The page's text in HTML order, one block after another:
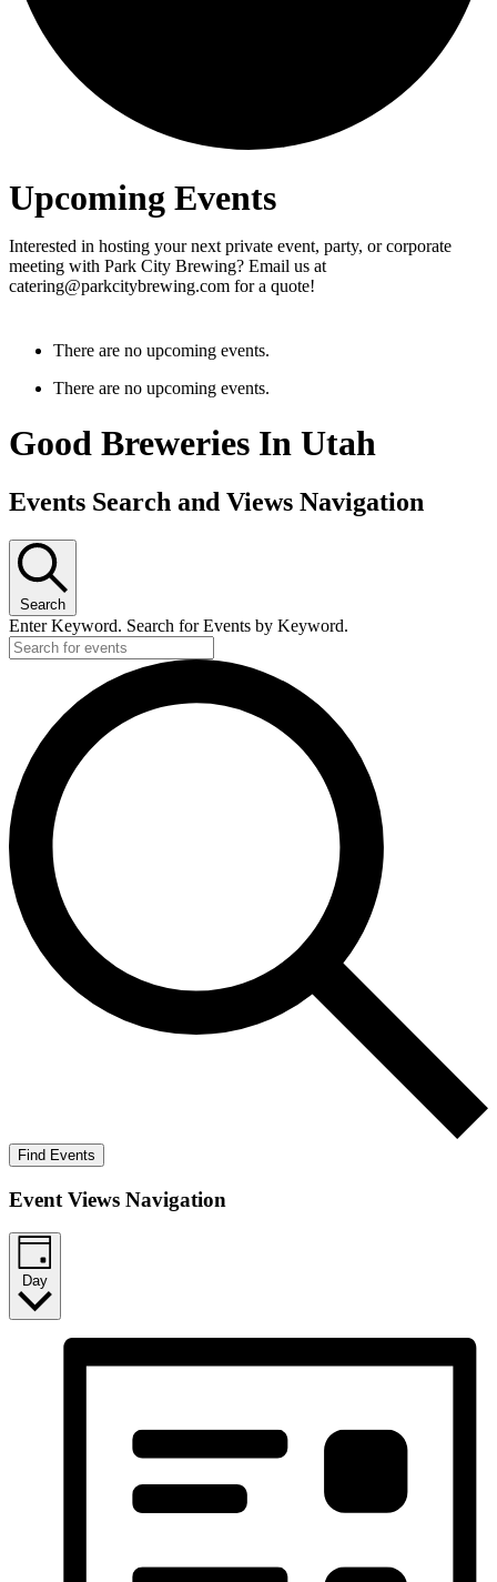
Upcoming Events
Interested in hosting your next private event, party, or corporate
meeting with Park City Brewing? Email us at
catering@parkcitybrewing.com for a quote!
There are no upcoming events.
There are no upcoming events.
Good Breweries In Utah
Events Search and Views Navigation
Search
Enter Keyword. Search for Events by Keyword.
Find Events
Event Views Navigation
Day